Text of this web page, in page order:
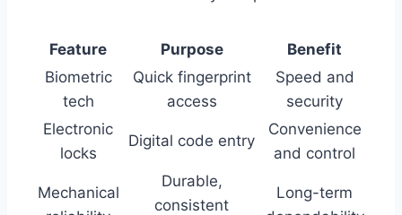
Feature Purpose
Benefit
Biometric
tech
Quick fingerprint
access
Speed and
security
Electronic
locks
Digital code entry
Convenience
and control
Mechanical
Durable,
consistent
Long-term